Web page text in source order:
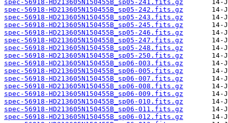
spec-56918-HD213605N150455B_sp05-241.fits.gz
spec-56918-HD213605N150455B_sp05-242.fits.gz
spec-56918-HD213605N150455B_sp05-243.fits.gz
spec-56918-HD213605N150455B_sp05-245.fits.gz
spec-56918-HD213605N150455B_sp05-246.fits.gz
spec-56918-HD213605N150455B_sp05-247.fits.gz
spec-56918-HD213605N150455B_sp05-248.fits.gz
spec-56918-HD213605N150455B_sp05-250.fits.gz
spec-56918-HD213605N150455B_sp06-003.fits.gz
spec-56918-HD213605N150455B_sp06-005.fits.gz
spec-56918-HD213605N150455B_sp06-007.fits.gz
spec-56918-HD213605N150455B_sp06-008.fits.gz
spec-56918-HD213605N150455B_sp06-009.fits.gz
spec-56918-HD213605N150455B_sp06-010.fits.gz
spec-56918-HD213605N150455B_sp06-011.fits.gz
spec-56918-HD213605N150455B_sp06-012.fits.gz